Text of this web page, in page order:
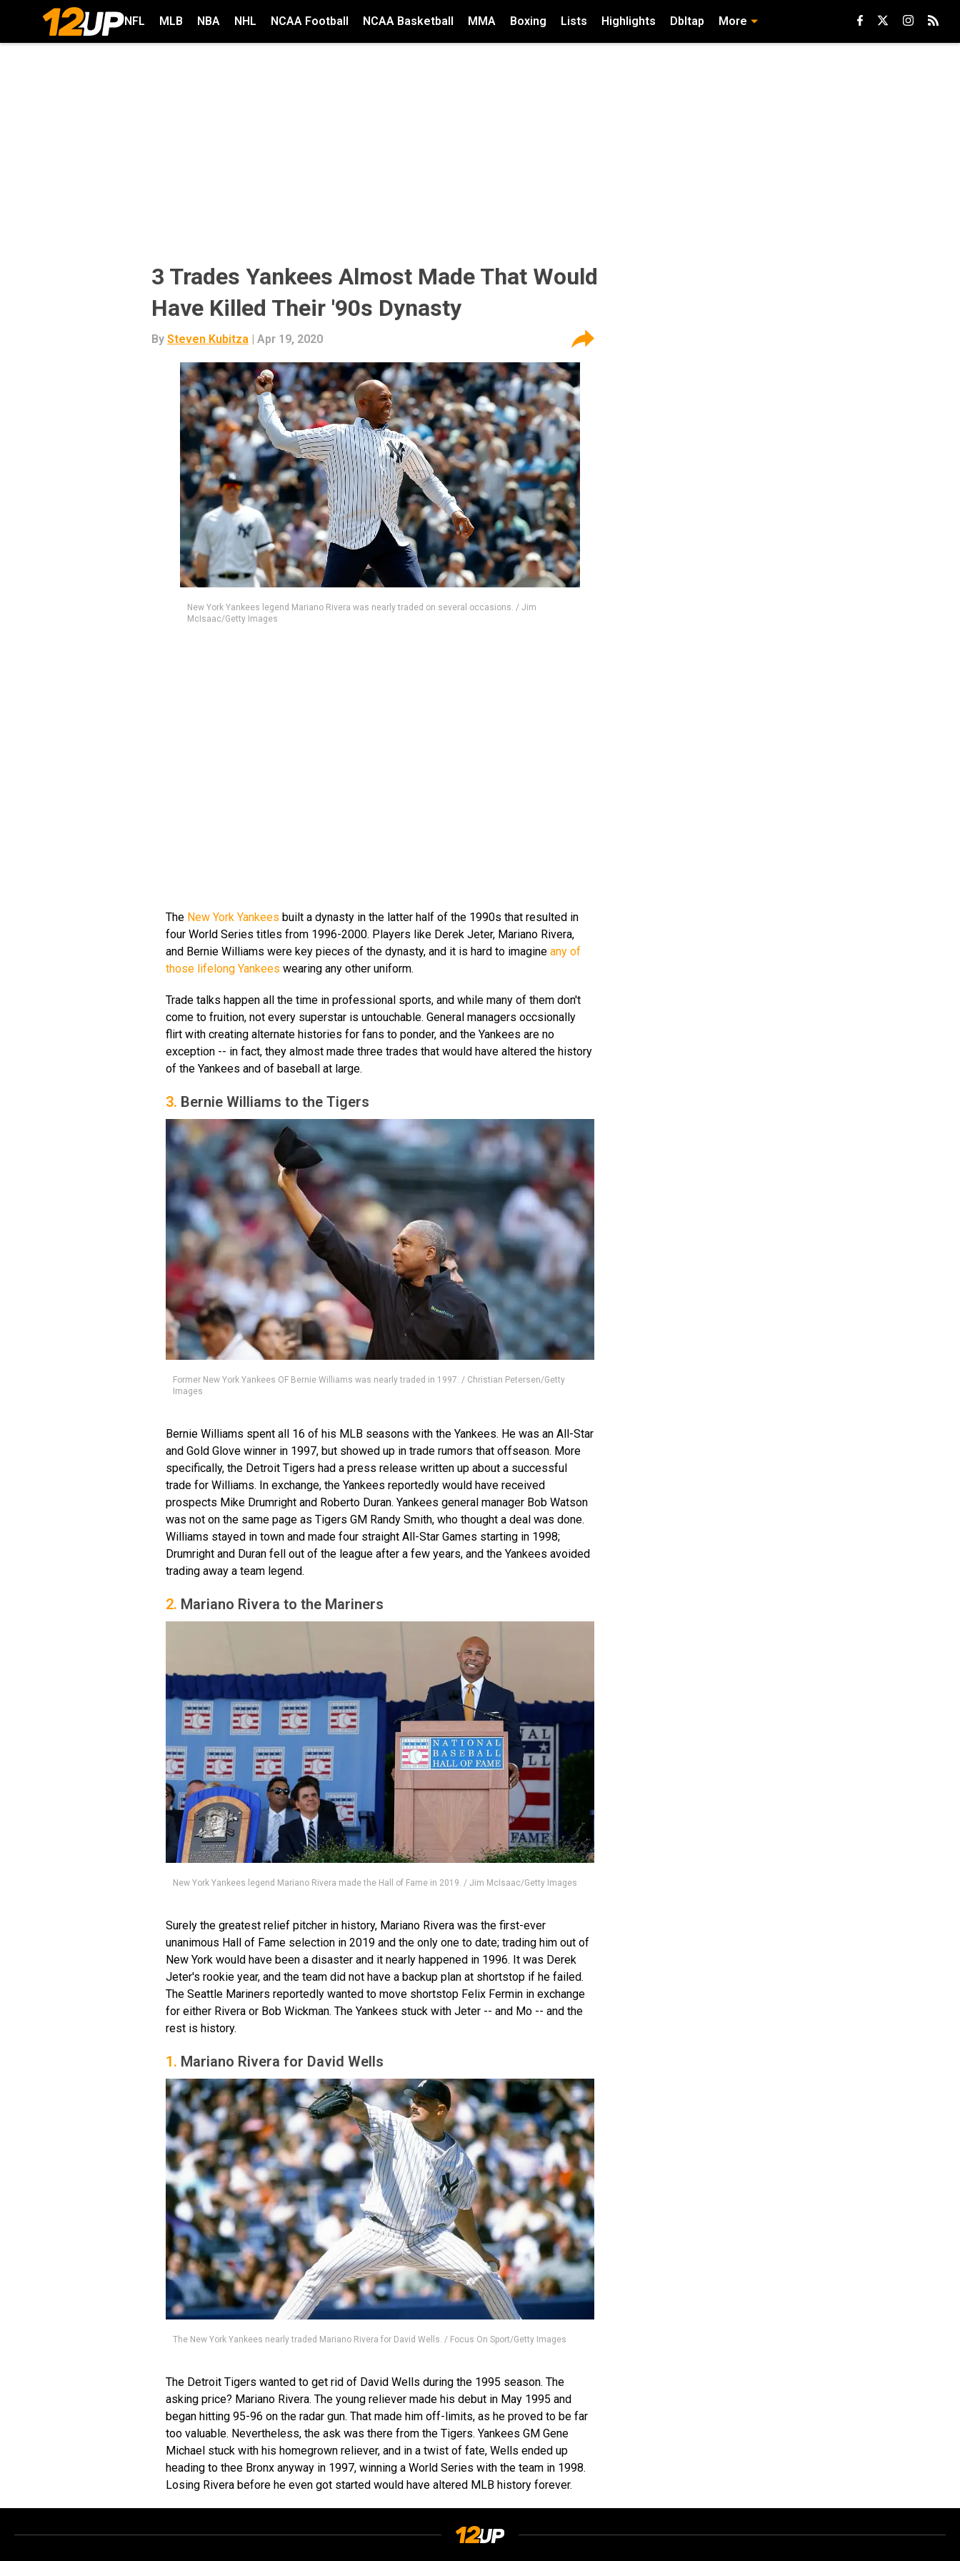
NFL MLB NBA NHL NCAA Football NCAA Basketball MMA Boxing Lists Highlights Dbltap More
3 Trades Yankees Almost Made That Would
Have Killed Their '90s Dynasty
By Steven Kubitza | Apr 19, 2020
New York Yankees legend Mariano Rivera was nearly traded on several occasions. / Jim
McIsaac/Getty Images
The New York Yankees built a dynasty in the latter half of the 1990s that resulted in
four World Series titles from 1996-2000. Players like Derek Jeter, Mariano Rivera,
and Bernie Williams were key pieces of the dynasty, and it is hard to imagine any of
those lifelong Yankees wearing any other uniform.
Trade talks happen all the time in professional sports, and while many of them don't
come to fruition, not every superstar is untouchable. General managers occsionally
flirt with creating alternate histories for fans to ponder, and the Yankees are no
exception -- in fact, they almost made three trades that would have altered the history
of the Yankees and of baseball at large.
3. Bernie Williams to the Tigers
Former New York Yankees OF Bernie Williams was nearly traded in 1997. / Christian Petersen/Getty
Images
Bernie Williams spent all 16 of his MLB seasons with the Yankees. He was an All-Star
and Gold Glove winner in 1997, but showed up in trade rumors that offseason. More
specifically, the Detroit Tigers had a press release written up about a successful
trade for Williams. In exchange, the Yankees reportedly would have received
prospects Mike Drumright and Roberto Duran. Yankees general manager Bob Watson
was not on the same page as Tigers GM Randy Smith, who thought a deal was done.
Williams stayed in town and made four straight All-Star Games starting in 1998;
Drumright and Duran fell out of the league after a few years, and the Yankees avoided
trading away a team legend.
2. Mariano Rivera to the Mariners
New York Yankees legend Mariano Rivera made the Hall of Fame in 2019. / Jim McIsaac/Getty Images
Surely the greatest relief pitcher in history, Mariano Rivera was the first-ever
unanimous Hall of Fame selection in 2019 and the only one to date; trading him out of
New York would have been a disaster and it nearly happened in 1996. It was Derek
Jeter's rookie year, and the team did not have a backup plan at shortstop if he failed.
The Seattle Mariners reportedly wanted to move shortstop Felix Fermin in exchange
for either Rivera or Bob Wickman. The Yankees stuck with Jeter -- and Mo -- and the
rest is history.
1. Mariano Rivera for David Wells
The New York Yankees nearly traded Mariano Rivera for David Wells. / Focus On Sport/Getty Images
The Detroit Tigers wanted to get rid of David Wells during the 1995 season. The
asking price? Mariano Rivera. The young reliever made his debut in May 1995 and
began hitting 95-96 on the radar gun. That made him off-limits, as he proved to be far
too valuable. Nevertheless, the ask was there from the Tigers. Yankees GM Gene
Michael stuck with his homegrown reliever, and in a twist of fate, Wells ended up
heading to thee Bronx anyway in 1997, winning a World Series with the team in 1998.
Losing Rivera before he even got started would have altered MLB history forever.